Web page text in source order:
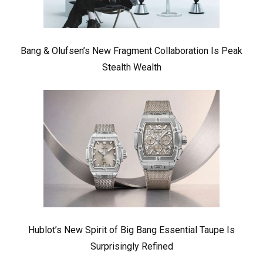
Bang & Olufsen’s New Fragment Collaboration Is Peak
Stealth Wealth
Hublot’s New Spirit of Big Bang Essential Taupe Is
Surprisingly Refined